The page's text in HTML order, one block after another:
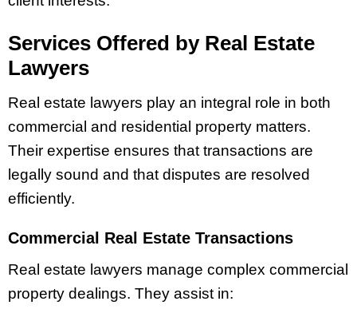
Services Offered by Real Estate
Lawyers
Real estate lawyers play an integral role in both
commercial and residential property matters.
Their expertise ensures that transactions are
legally sound and that disputes are resolved
efficiently.
Commercial Real Estate Transactions
Real estate lawyers manage complex commercial
property dealings. They assist in: